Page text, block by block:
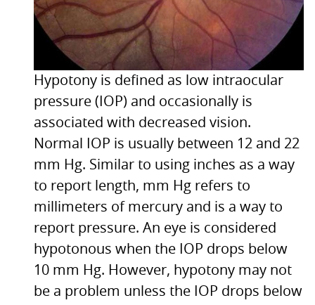
Hypotony is defined as low intraocular
pressure (IOP) and occasionally is
associated with decreased vision.
Normal
IOP is usually between 12 and 22
mm Hg. Similar to using inches as a way
to report length, mm Hg refers to
millimeters of mercury and is a way to
report pressure. An eye is considered
hypotonous when the IOP drops below
10 mm Hg. However, hypotony may not
be a problem unless the IOP drops below